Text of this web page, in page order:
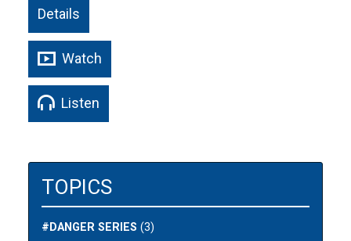
Details
Watch
Listen
TOPICS
#DANGER SERIES (3)